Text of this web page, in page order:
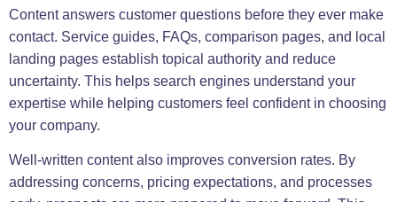
Content answers customer questions before they ever make
contact. Service guides, FAQs, comparison pages, and local
landing pages establish topical authority and reduce
uncertainty. This helps search engines understand your
expertise while helping customers feel confident in choosing
your company.
Well-written content also improves conversion rates. By
addressing concerns, pricing expectations, and processes